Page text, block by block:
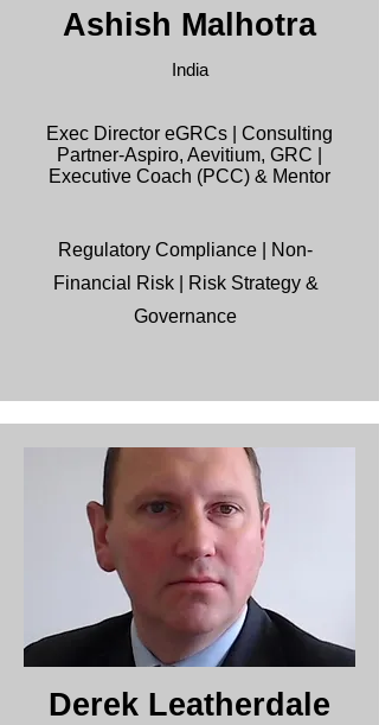
Ashish Malhotra
India
Exec Director eGRCs | Consulting
Partner-Aspiro, Aevitium, GRC |
Executive Coach (PCC) & Mentor
Regulatory Compliance |
Non-
Financial Risk | Risk Strategy &
Governance
Derek Leatherdale